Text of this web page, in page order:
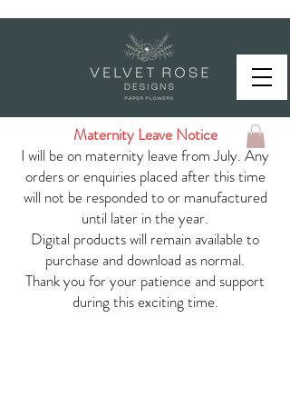
Maternity Leave Notice
I will be on maternity leave from July. Any
orders or enquiries placed after this time
will not be responded to or manufactured
until later in the year.
Digital products will remain available to
purchase and download as normal.
Thank you for your patience and support
during this exciting time.